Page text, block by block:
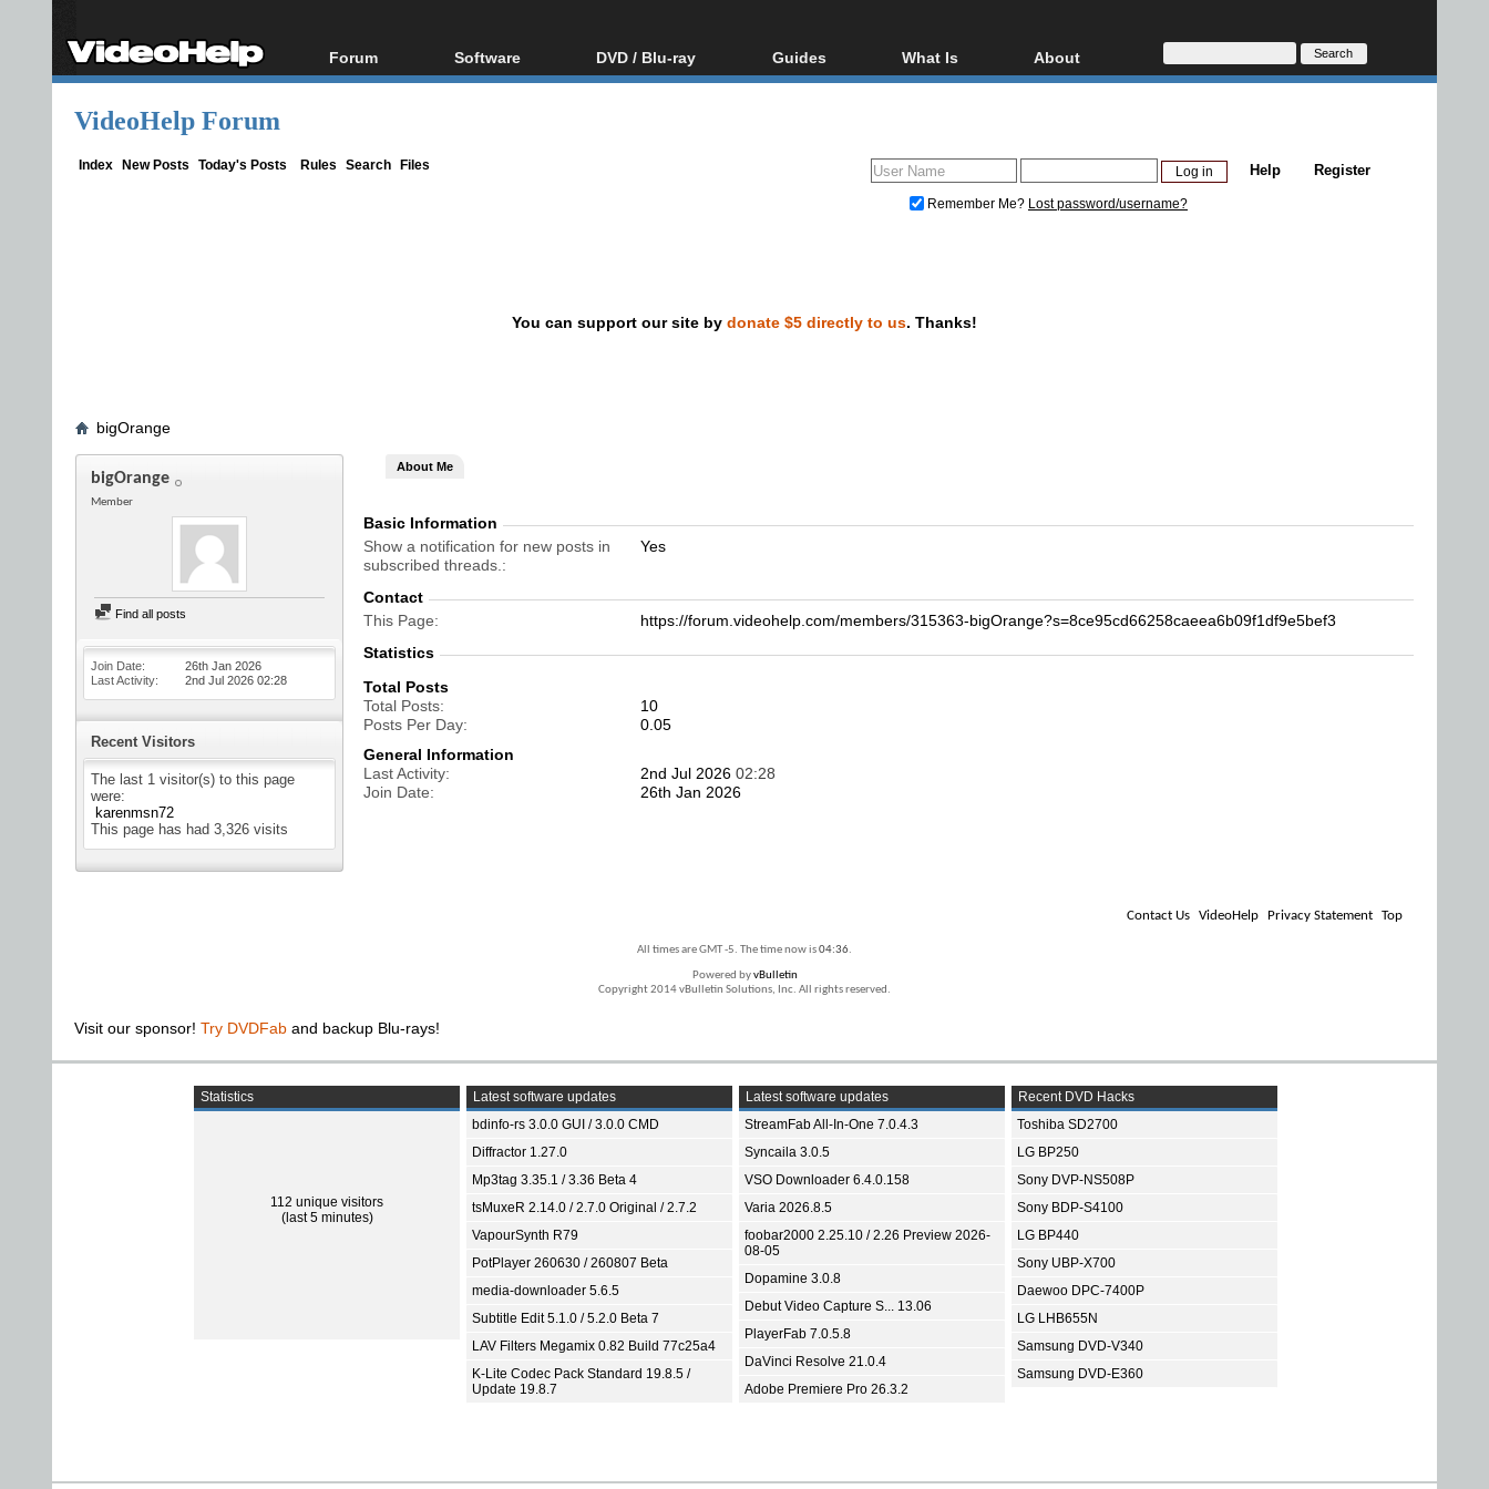
Forum
Forum Index
Software
All software
DVD / Blu-ray
Blu-ray / DVD Region
Guides
Video Streaming
DVD and Blu-ray ripping
What Is
Blu-ray, UHD, AVCHD
Glossary
About
About
Donate
VideoHelp Forum
Index New Posts Today's Posts Rules Search Files Register
Help
Remember Me? Lost password/username?
You can support our site by donate $5 directly to us. Thanks!
bigOrange
bigOrange
Member
Find all posts
Join Date
26th Jan 2026
Last Activity
2nd Jul 2026 02:28
Recent Visitors
The last 1 visitor(s) to this page
were:
karenmsn72
This page has had 3,326 visits
About Me
Basic Information
Show a notification for new posts in
subscribed threads.
Yes
Contact
This Page
https://forum.videohelp.com/members/315363-bigOrange?s=8ce95cd66258caeea6b09f1df9e5bef3
Statistics
Total Posts
Total Posts
10
Posts Per Day
0.05
General Information
Last Activity
2nd Jul 2026 02:28
Join Date
26th Jan 2026
Contact Us VideoHelp Privacy Statement Top
All times are GMT -5. The time now is04:36.
Powered byvBulletin
Copyright 2014 vBulletin Solutions, Inc. All rights reserved.
Visit our sponsor! Try DVDFab and backup Blu-rays!
Statistics
112 unique visitors
(last 5 minutes)
Latest software updates
bdinfo-rs 3.0.0 GUI / 3.0.0 CMD
Diffractor 1.27.0
Mp3tag 3.35.1 / 3.36 Beta 4
tsMuxeR 2.14.0 / 2.7.0 Original / 2.7.2
VapourSynth R79
PotPlayer 260630 / 260807 Beta
media-downloader 5.6.5
Subtitle Edit 5.1.0 / 5.2.0 Beta 7
LAV Filters Megamix 0.82 Build 77c25a4
K-Lite Codec Pack Standard 19.8.5 /
Update 19.8.7
Latest software updates
StreamFab All-In-One 7.0.4.3
Syncaila 3.0.5
VSO Downloader 6.4.0.158
Varia 2026.8.5
foobar2000 2.25.10 / 2.26 Preview 2026-
08-05
Dopamine 3.0.8
Debut Video Capture S... 13.06
PlayerFab 7.0.5.8
DaVinci Resolve 21.0.4
Adobe Premiere Pro 26.3.2
Recent DVD Hacks
Toshiba SD2700
LG BP250
Sony DVP-NS508P
Sony BDP-S4100
LG BP440
Sony UBP-X700
Daewoo DPC-7400P
LG LHB655N
Samsung DVD-V340
Samsung DVD-E360